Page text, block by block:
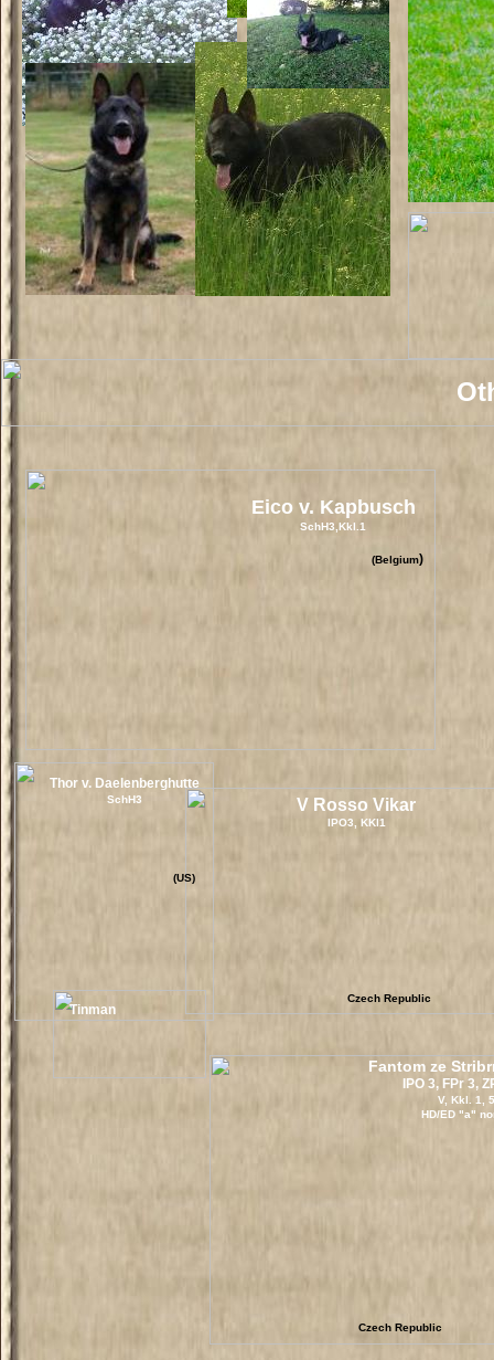
Eico v. Kapbusch
SchH3,Kkl.1
(Belgium)
Thor v. Daelenberghutte
SchH3
(US)
Tinman
V Rosso Vikar
IPO3, KKl1
Czech Republic
Fantom ze
IPO 3, FPr 3,
V, Kkl. 1,
HD/ED "a"
Czech Republic